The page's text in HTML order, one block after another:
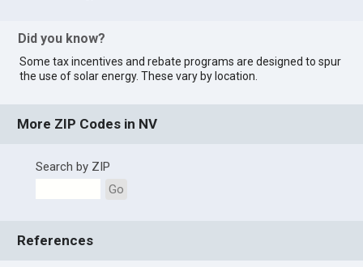
Did you know?
Some tax incentives and rebate programs are designed to spur
the use of solar energy. These vary by location.
More ZIP Codes in NV
Search by ZIP
Go
References